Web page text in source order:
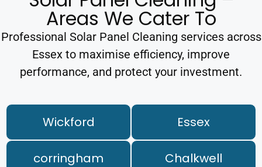
Areas We Cater To
Professional Solar Panel Cleaning services across
Essex to maximise efficiency, improve
performance, and protect your investment.
Wickford Essex
corringham Chalkwell